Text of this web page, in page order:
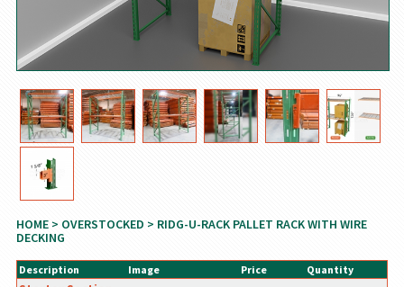
HOME> OVERSTOCKED > RIDG-U-RACK PALLET RACK WITH WIRE
DECKING
Description Image Price Quantity